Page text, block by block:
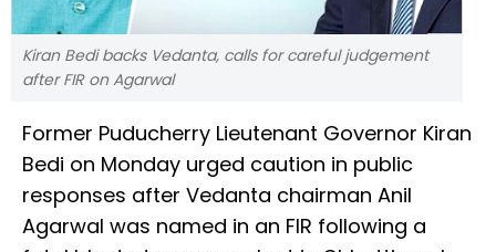
Kiran Bedi backs Vedanta, calls for careful judgement
after FIR on Agarwal
Former Puducherry Lieutenant Governor Kiran
Bedi on Monday urged caution in public
responses after Vedanta chairman Anil
Agarwal was named in an FIR following a